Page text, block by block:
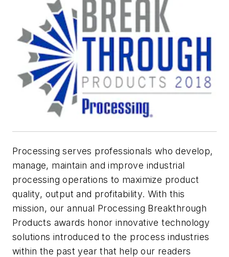
Processing serves professionals who develop,
manage, maintain and improve industrial
processing operations to maximize product
quality, output and profitability. With this
mission, our annual Processing Breakthrough
Products awards honor innovative technology
solutions introduced to the process industries
within the past year that help our readers